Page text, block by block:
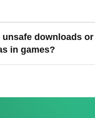
unsafe downloads or
in games?